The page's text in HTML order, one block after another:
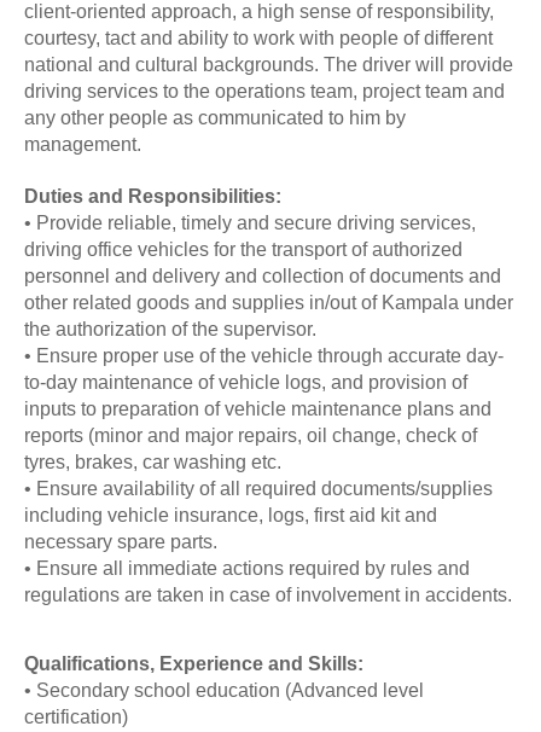
client-oriented approach, a high sense of responsibility,
courtesy, tact and ability to work with people of different
national and cultural backgrounds. The driver will provide
driving services to the operations team, project team and
any other people as communicated to him by
management.
Duties and Responsibilities:
• Provide reliable, timely and secure driving services,
driving office vehicles for the transport of authorized
personnel and delivery and collection of documents and
other related goods and supplies in/out of Kampala under
the authorization of the supervisor.
• Ensure proper use of the vehicle through accurate day-
to-day maintenance of vehicle logs, and provision of
inputs to preparation of vehicle maintenance plans and
reports (minor and major repairs, oil change, check of
tyres, brakes, car washing etc.
• Ensure availability of all required documents/supplies
including vehicle insurance, logs, first aid kit and
necessary spare parts.
• Ensure all immediate actions required by rules and
regulations are taken in case of involvement in accidents.
Qualifications, Experience and Skills:
• Secondary school education (Advanced level
certification)